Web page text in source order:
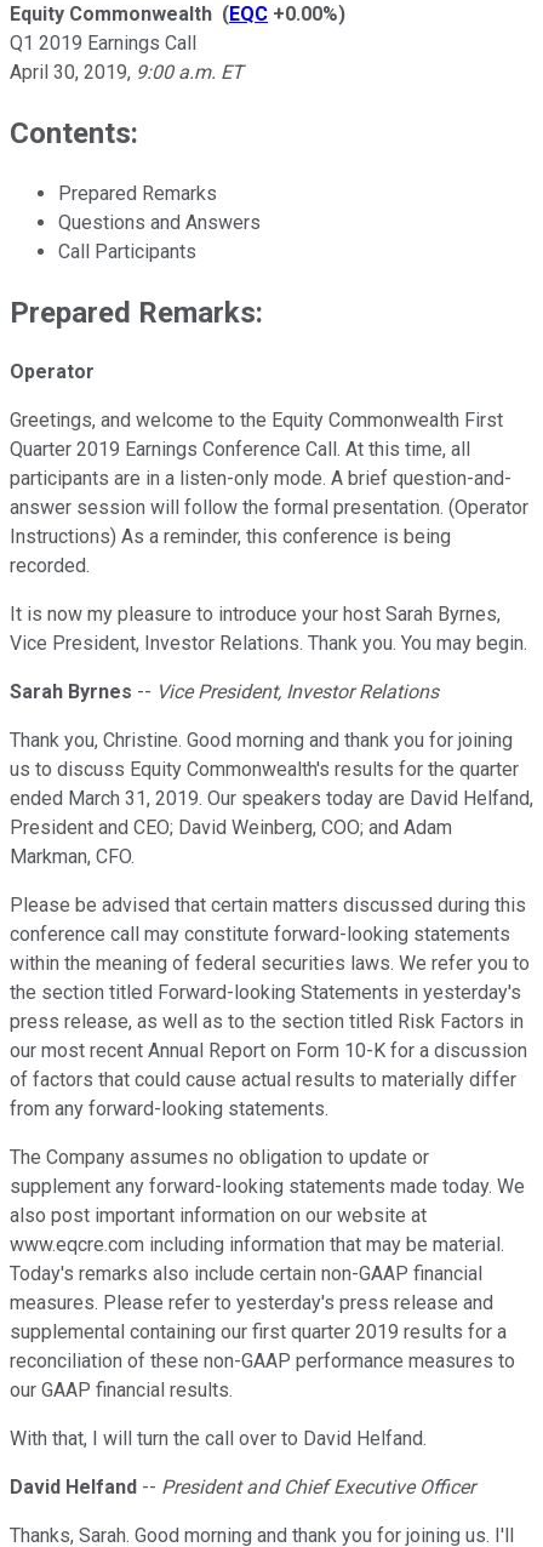
Equity Commonwealth (EQC +0.00%)
Q1 2019 Earnings Call
April 30, 2019, 9:00 a.m. ET
Contents:
Prepared Remarks
Questions and Answers
Call Participants
Prepared Remarks:
Operator
Greetings, and welcome to the Equity Commonwealth First
Quarter 2019 Earnings Conference Call. At this time, all
participants are in a listen-only mode. A brief question-and-
answer session will follow the formal presentation. (Operator
Instructions) As a reminder, this conference is being
recorded.
It is now my pleasure to introduce your host Sarah Byrnes,
Vice President, Investor Relations. Thank you. You may begin.
Sarah Byrnes -- Vice President, Investor Relations
Thank you, Christine. Good morning and thank you for joining
us to discuss Equity Commonwealth's results for the quarter
ended March 31, 2019. Our speakers today are David Helfand,
President and CEO; David Weinberg, COO; and Adam
Markman, CFO.
Please be advised that certain matters discussed during this
conference call may constitute forward-looking statements
within the meaning of federal securities laws. We refer you to
the section titled Forward-looking Statements in yesterday's
press release, as well as to the section titled Risk Factors in
our most recent Annual Report on Form 10-K for a discussion
of factors that could cause actual results to materially differ
from any forward-looking statements.
The Company assumes no obligation to update or
supplement any forward-looking statements made today. We
also post important information on our website at
www.eqcre.com including information that may be material.
Today's remarks also include certain non-GAAP financial
measures. Please refer to yesterday's press release and
supplemental containing our first quarter 2019 results for a
reconciliation of these non-GAAP performance measures to
our GAAP financial results.
With that, I will turn the call over to David Helfand.
David Helfand -- President and Chief Executive Officer
Thanks, Sarah. Good morning and thank you for joining us. I'll